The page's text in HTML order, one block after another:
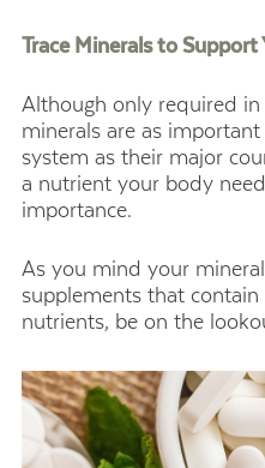
Trace Minerals to
Although only required
minerals are as
system as their major
a nutrient your body
importance.
As you mind your
supplements that
nutrients, be on the